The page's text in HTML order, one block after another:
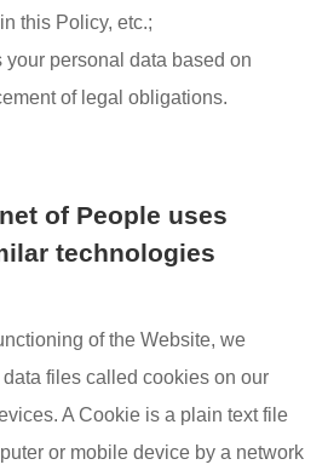
this Policy, etc.;
your personal data based on
of legal obligations.
of People uses
technologies
of the Website, we
files called cookies on our
A Cookie is a plain text file
or mobile device by a network